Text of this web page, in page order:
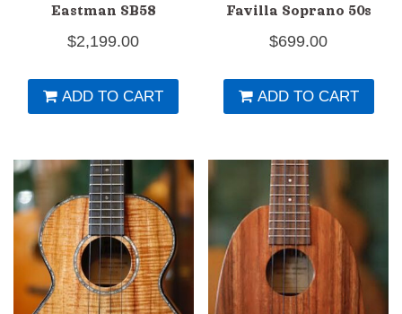
Eastman SB58
$2,199.00
ADD TO CART
Favilla Soprano 50s
$699.00
ADD TO CART